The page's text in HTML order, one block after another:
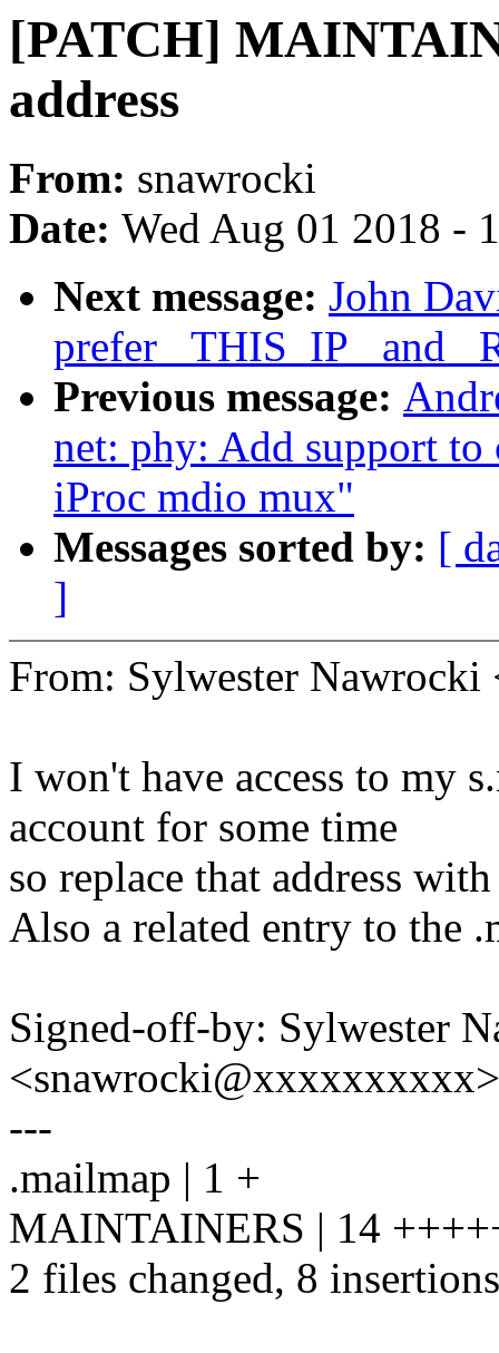
[PATCH]
address
From: snawrocki
Date: Wed Aug 01 2018 -
Next message: John
prefer _THIS_IP_ and
Previous message:
net: phy: Add support
iProc mdio mux"
Messages sorted by: [
]
From: Sylwester
I won't have access to my
account for some time
so replace that address
Also a related entry to the
Signed-off-by: Sylwester
<snawrocki@xxxxxxxxxx>
---
.mailmap | 1 +
MAINTAINERS | 14
2 files changed, 8